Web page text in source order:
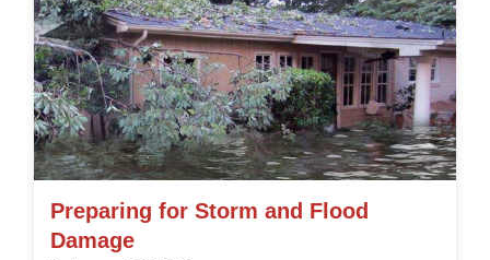
Preparing for Storm and Flood
Damage